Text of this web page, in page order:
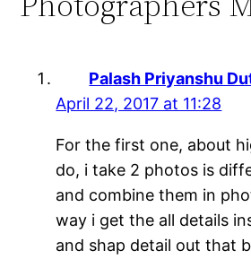
Palash Priyanshu
April 22, 2017 at 11:28
For the first one, about
do, i take 2 photos is
and combine them in
way i get the all details
and shap detail out that